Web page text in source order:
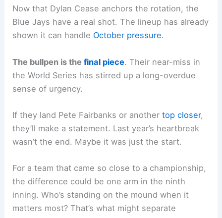
Now that Dylan Cease anchors the rotation, the
Blue Jays have a real shot. The lineup has already
shown it can handle October pressure.
The bullpen is thefinal piece. Their near-miss in
the World Series has stirred up a long-overdue
sense of urgency.
If they land Pete Fairbanks or anothertop closer,
they’ll make a statement. Last year’s heartbreak
wasn’t the end. Maybe it was just the start.
For a team that came so close to a championship,
the difference could be one arm in the ninth
inning. Who’s standing on the mound when it
matters most? That’s what might separate